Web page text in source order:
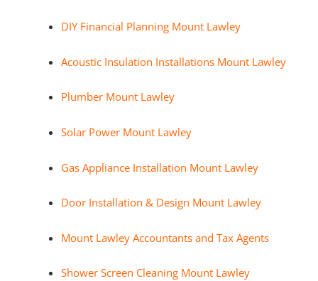
DIY Financial Planning Mount Lawley
Acoustic Insulation Installations Mount Lawley
Plumber Mount Lawley
Solar Power Mount Lawley
Gas Appliance Installation Mount Lawley
Door Installation & Design Mount Lawley
Mount Lawley Accountants and Tax Agents
Shower Screen Cleaning Mount Lawley